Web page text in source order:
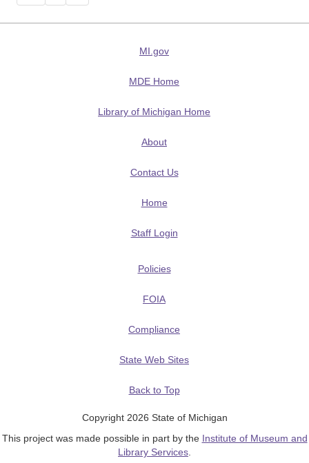
MI.gov
MDE Home
Library of Michigan Home
About
Contact Us
Home
Staff Login
Policies
FOIA
Compliance
State Web Sites
Back to Top
Copyright 2026 State of Michigan
This project was made possible in part by the Institute of Museum and
Library Services